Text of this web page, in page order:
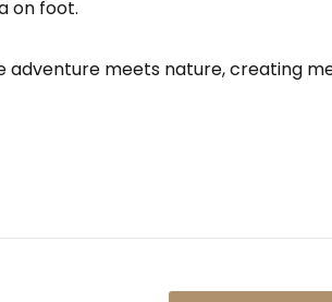
on foot.
adventure meets nature, creating